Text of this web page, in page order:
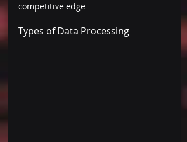
competitive edge
Types of Data Processing